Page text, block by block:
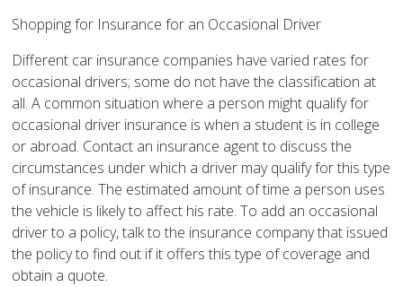
Shopping for Insurance for an Occasional Driver
Different car insurance companies have varied rates for
occasional drivers; some do not have the classification at
all. A common situation where a person might qualify for
occasional driver insurance is when a student is in college
or abroad. Contact an insurance agent to discuss the
circumstances under which a driver may qualify for this type
of insurance. The estimated amount of time a person uses
the vehicle is likely to affect his rate. To add an occasional
driver to a policy, talk to the insurance company that issued
the policy to find out if it offers this type of coverage and
obtain a quote.